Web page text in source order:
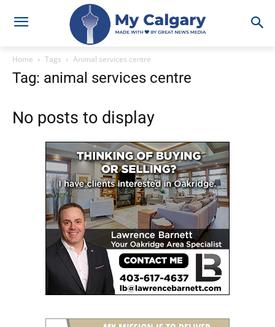
Home Tags Animal services centre
Tag: animal services centre
No posts to display